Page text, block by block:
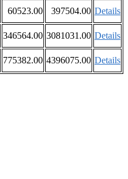
60523.00 397504.00 Details
346564.00 3081031.00 Details
775382.00 4396075.00 Details